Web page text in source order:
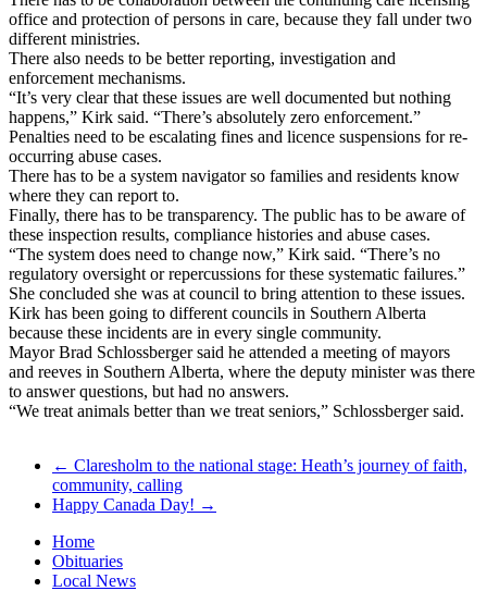
office and protection of persons in care, because they fall under two
different ministries.
There also needs to be better reporting, investigation and
enforcement mechanisms.
“It’s very clear that these issues are well documented but nothing
happens,” Kirk said. “There’s absolutely zero enforcement.”
Penalties need to be escalating fines and licence suspensions for re-
occurring abuse cases.
There has to be a system navigator so families and residents know
where they can report to.
Finally, there has to be transparency. The public has to be aware of
these inspection results, compliance histories and abuse cases.
“The system does need to change now,” Kirk said. “There’s no
regulatory oversight or repercussions for these systematic failures.”
She concluded she was at council to bring attention to these issues.
Kirk has been going to different councils in Southern Alberta
because these incidents are in every single community.
Mayor Brad Schlossberger said he attended a meeting of mayors
and reeves in Southern Alberta, where the deputy minister was there
to answer questions, but had no answers.
“We treat animals better than we treat seniors,” Schlossberger said.
← Claresholm to the national stage: Heath’s journey of faith,
community, calling
Happy Canada Day! →
Home
Obituaries
Local News